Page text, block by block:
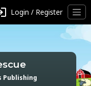
Login / Register
Publishing